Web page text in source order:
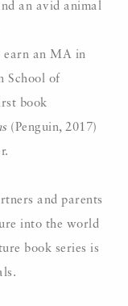
an avid animal
earn an MA in
School of
book
(Penguin, 2017)
and parents
into the world
book series is